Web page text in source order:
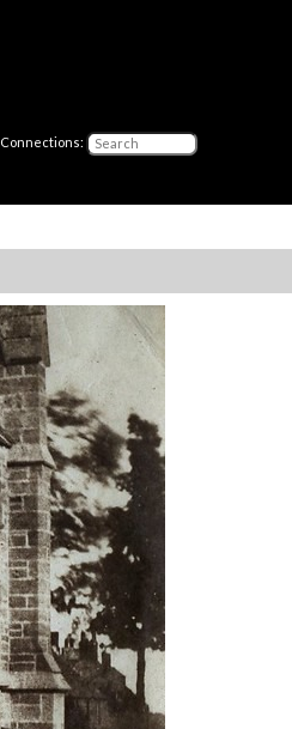
Connections: